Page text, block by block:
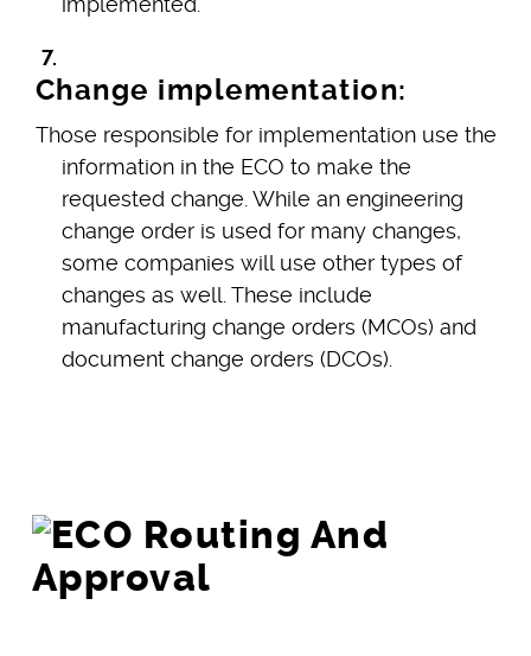
Change implementation:
Those responsible for implementation use the
information in the ECO to make the
requested change. While an engineering
change order is used for many changes,
some companies will use other types of
changes as well. These include
manufacturing change orders (MCOs) and
document change orders (DCOs).